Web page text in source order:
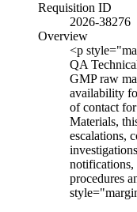
Requisition ID
2026-38276
Overview
<p
QA
GMP raw
availability
of contact
Materials,
escalations,
notifications,
procedures